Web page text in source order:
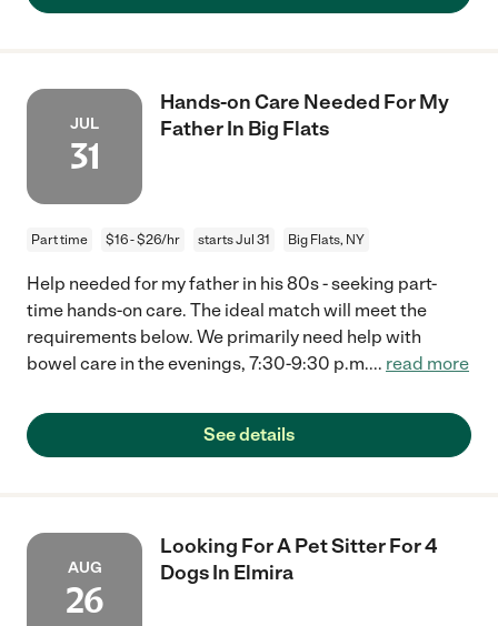
JUL
31
Hands-on Care Needed For My
Father In Big Flats
Part time $16 - $26/hr starts Jul 31 Big Flats, NY
Help needed for my father in his 80s - seeking part-
time hands-on care. The ideal match will meet the
requirements below. We primarily need help with
bowel care in the evenings, 7:30-9:30 p.m.... read more
See details
AUG
26
Looking For A Pet Sitter For 4
Dogs In Elmira